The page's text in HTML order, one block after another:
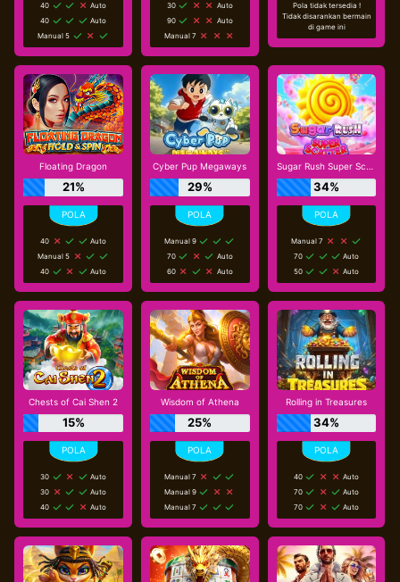
40
Auto
40
Auto
Manual 5
30
Auto
90
Auto
Manual 7
Pola tidak tersedia !
Tidak disarankan bermain
di game ini
Floating Dragon
21%
40
Auto
Manual 5
40
Auto
Cyber Pup Megaways
29%
Manual 9
70
Auto
60
Auto
Sugar Rush Super Scatter
34%
Manual 7
70
Auto
50
Auto
Chests of Cai Shen 2
15%
30
Auto
30
Auto
40
Auto
Wisdom of Athena
25%
Manual 7
Manual 9
Manual 7
Rolling in Treasures
34%
40
Auto
70
Auto
70
Auto